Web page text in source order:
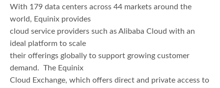
With 179 data centers across 44 markets around the
world, Equinix provides
cloud service providers such as Alibaba Cloud with an
ideal platform to scale
their offerings globally to support growing customer
demand. The Equinix
Cloud Exchange, which offers direct and private access to